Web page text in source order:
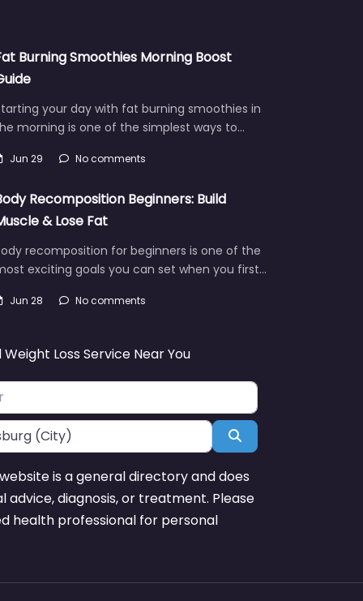
Burning Smoothies Morning Boost
your day with fat burning smoothies in
morning is one of the simplest ways to…
Jun 29 No comments
Recomposition Beginners: Build
& Lose Fat
recomposition for beginners is one of the
exciting goals you can set when you first…
Jun 28 No comments
Weight Loss Service Near You
Search
is a general directory and does
advice, diagnosis, or treatment. Please
health professional for personal